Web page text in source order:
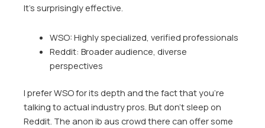
It’s surprisingly effective.
WSO: Highly specialized, verified professionals
Reddit: Broader audience, diverse
perspectives
I prefer WSO for its depth and the fact that you’re
talking to actual industry pros. But don’t sleep on
Reddit. The anon ib aus crowd there can offer some